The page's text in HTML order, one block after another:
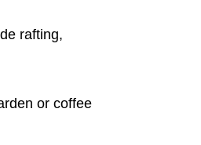
rafting,
or coffee